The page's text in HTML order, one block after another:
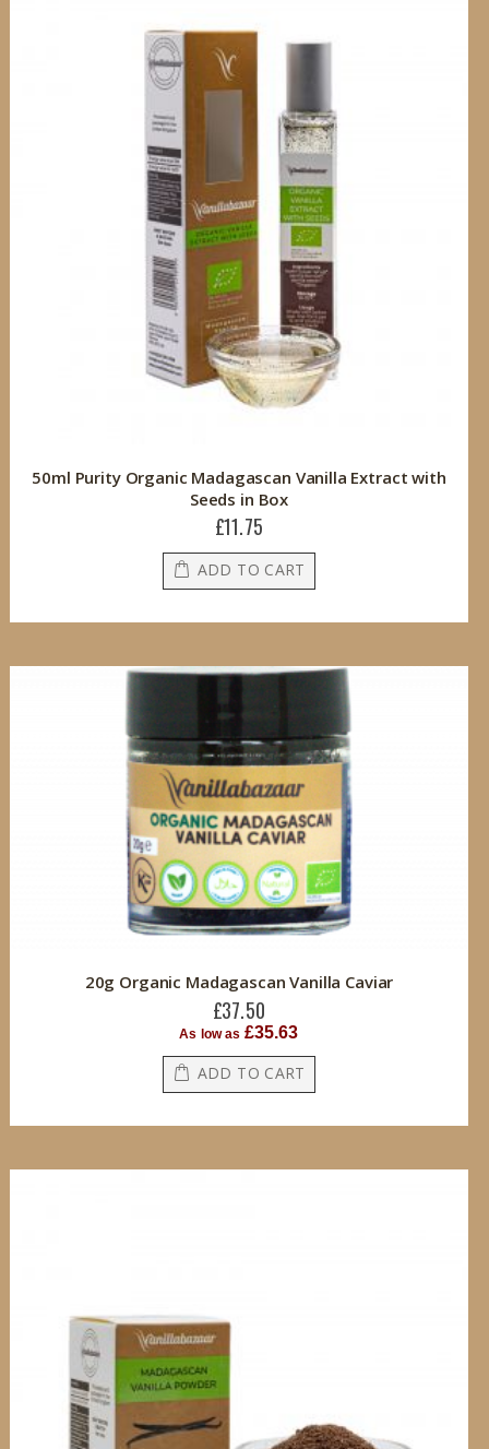
50ml Purity Organic Madagascan Vanilla Extract with
Seeds in Box
£11.75
ADD TO CART
20g Organic Madagascan Vanilla Caviar
£37.50
As low as £35.63
ADD TO CART